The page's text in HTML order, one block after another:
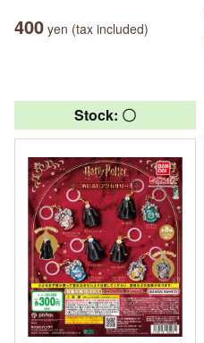
400 yen (tax included)
Stock: 〇